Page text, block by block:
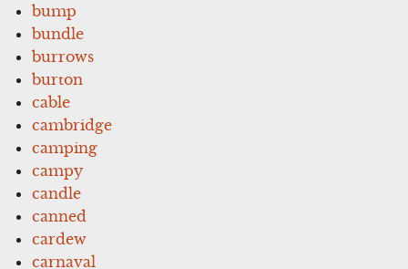
bump
bundle
burrows
burton
cable
cambridge
camping
campy
candle
canned
cardew
carnaval